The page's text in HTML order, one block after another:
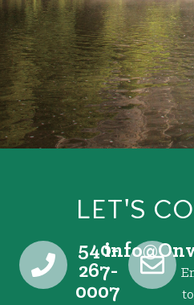
LET'S
540-
267-
0007
@ofni